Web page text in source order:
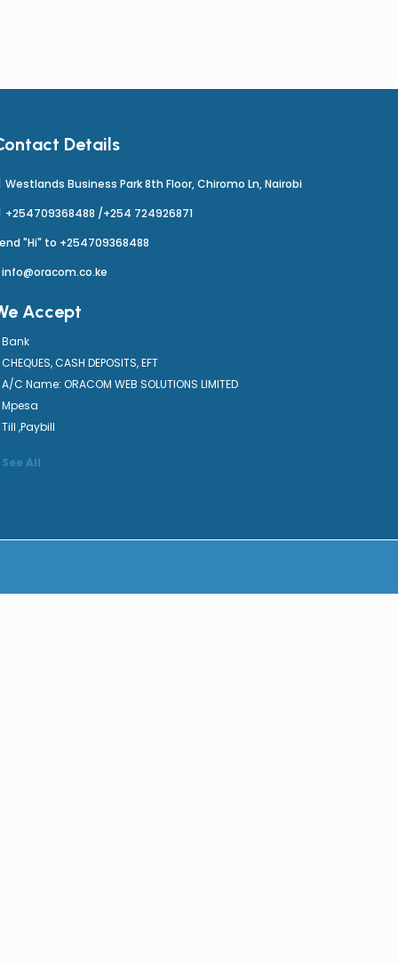
Details
Westlands Business Park 8th Floor, Chiromo Ln, Nairobi
+254709368488 /+254 724926871
"Hi" to +254709368488
info@oracom.co.ke
Accept
Bank
CHEQUES, CASH DEPOSITS, EFT
A/C Name: ORACOM WEB SOLUTIONS LIMITED
Mpesa
Till ,Paybill
See All